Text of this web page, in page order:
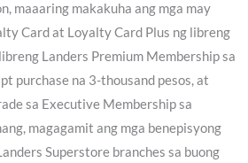
maaaring makakuha ang mga may
Card at Loyalty Card Plus ng libreng
Landers Premium Membership sa
purchase na 3-thousand pesos, at
sa Executive Membership sa
magagamit ang mga benepisyong
Superstore branches sa buong